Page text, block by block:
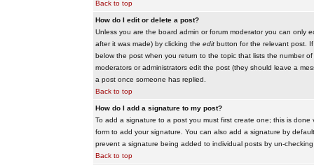
Back to top
How do I edit or delete a post?
Unless you are the board admin or forum moderator you can only
after it was made) by clicking the editbutton for the relevant post. If
below the post when you return to the topic that lists the number
moderators or administrators edit the post (they should leave a
a post once someone has replied.
Back to top
How do I add a signature to my post?
To add a signature to a post you must first create one; this is
form to add your signature. You can also add a signature by
prevent a signature being added to individual posts by un-
Back to top